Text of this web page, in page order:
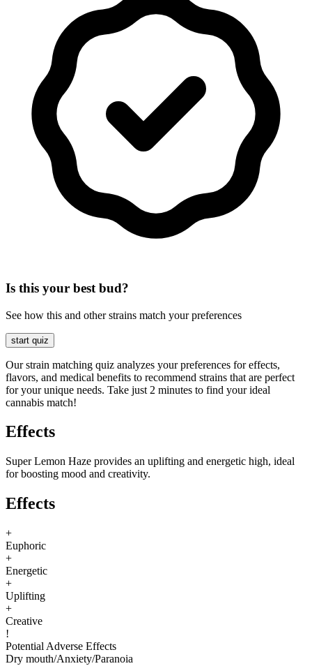
Is this your best bud?
See how this and other strains match your preferences
start quiz
Our strain matching quiz analyzes your preferences for effects,
flavors, and medical benefits to recommend strains that are perfect
for your unique needs. Take just 2 minutes to find your ideal
cannabis match!
Effects
Super Lemon Haze provides an uplifting and energetic high, ideal
for boosting mood and creativity.
Effects
+
Euphoric
+
Energetic
+
Uplifting
+
Creative
!
Potential Adverse Effects
Dry mouth/Anxiety/Paranoia